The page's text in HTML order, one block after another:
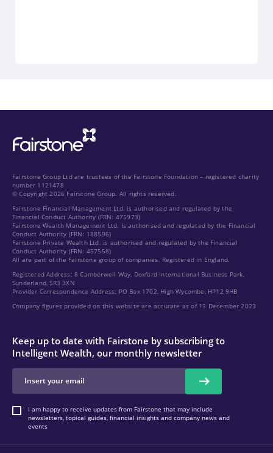
Fairstone Group Ltd are trustees of the Fairstone Foundation – registered charity
number 1121478
© Copyright 2026 Fairstone Group. All rights reserved.
Fairstone Financial Management Ltd. is authorised and regulated by the
Financial Conduct Authority (FRN: 475973)
Fairstone Wealth Management Ltd. Is authorised and regulated by the Financial
Conduct Authority (FRN: 188596)
Fairstone Private Wealth Ltd. is authorised and regulated by the Financial
Conduct Authority (FRN: 457558)
All are part of the Fairstone group of companies. Registered in England.
Registered Address: 8 Camberwell Way, Doxford International Business Park,
Sunderland, SR3 3XN
Provider Correspondence Address: PO Box 1702, High Wycombe, HP12 9HB
Company figures provided on this website are accurate as of 13 December 2023
Keep up to date with Fairstone by subscribing to
Intelligent Wealth, our monthly newsletter
I am happy to receive updates from Fairstone that may include
newsletters, topical guides, financial insights and company news and
events